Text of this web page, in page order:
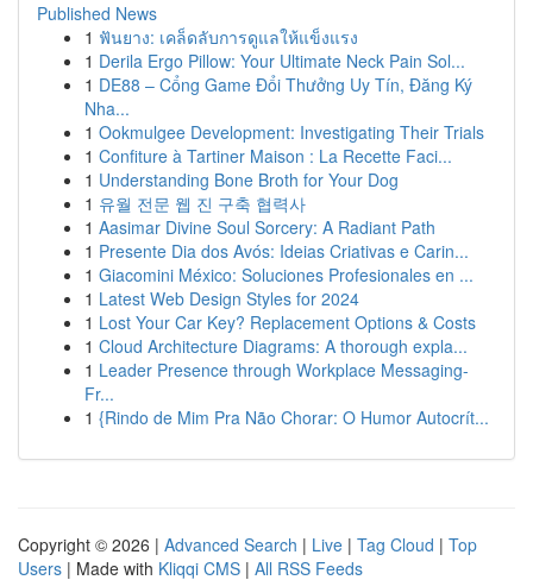
Published News
1 ฟันยาง: เคล็ดลับการดูแลให้แข็งแรง
1 Derila Ergo Pillow: Your Ultimate Neck Pain Sol...
1 DE88 – Cổng Game Đổi Thưởng Uy Tín, Đăng Ký
Nha...
1 Ookmulgee Development: Investigating Their Trials
1 Confiture à Tartiner Maison : La Recette Faci...
1 Understanding Bone Broth for Your Dog
1 유월 전문 웹 진 구축 협력사
1 Aasimar Divine Soul Sorcery: A Radiant Path
1 Presente Dia dos Avós: Ideias Criativas e Carin...
1 Giacomini México: Soluciones Profesionales en ...
1 Latest Web Design Styles for 2024
1 Lost Your Car Key? Replacement Options & Costs
1 Cloud Architecture Diagrams: A thorough expla...
1 Leader Presence through Workplace Messaging-
Fr...
1 {Rindo de Mim Pra Não Chorar: O Humor Autocrít...
Copyright © 2026 | Advanced Search | Live | Tag Cloud | Top
Users | Made with Kliqqi CMS | All RSS Feeds